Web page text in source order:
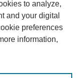
to analyze,
and your digital
preferences
information,